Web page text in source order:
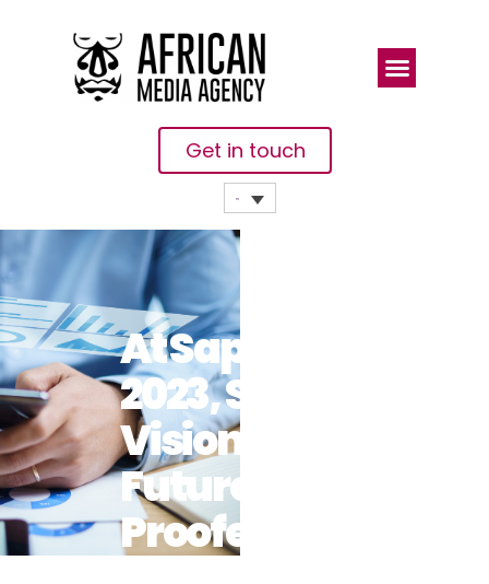
Get in touch
At Sapphire
2023, SAP’s
Vision For
Future-
Proofed